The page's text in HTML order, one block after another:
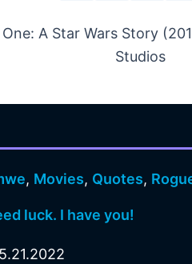
A Star Wars Story
Studios
, Movies, Quotes,
luck. I have you!